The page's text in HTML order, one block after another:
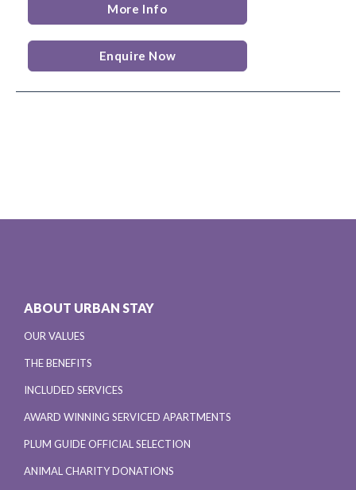
More Info
Enquire Now
ABOUT URBAN STAY
OUR VALUES
THE BENEFITS
INCLUDED SERVICES
AWARD WINNING SERVICED APARTMENTS
PLUM GUIDE OFFICIAL SELECTION
ANIMAL CHARITY DONATIONS